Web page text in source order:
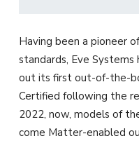
Having been a pioneer
standards, Eve
out its first out-of-the-
Certified following the
2022, now, models of
come Matter-enabled